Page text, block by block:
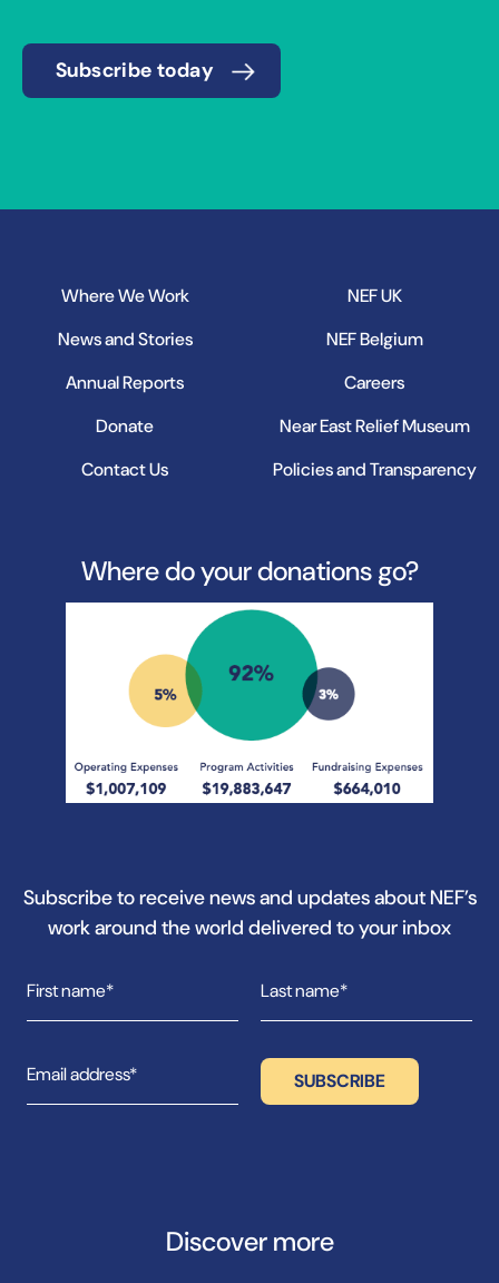
Subscribe today
Where We Work
News and Stories
Annual Reports
Donate
Contact Us
NEF UK
NEF Belgium
Careers
Near East Relief Museum
Policies and Transparency
Where do your donations go?
Subscribe to receive news and updates about NEF’s
work around the world delivered to your inbox
Discover more